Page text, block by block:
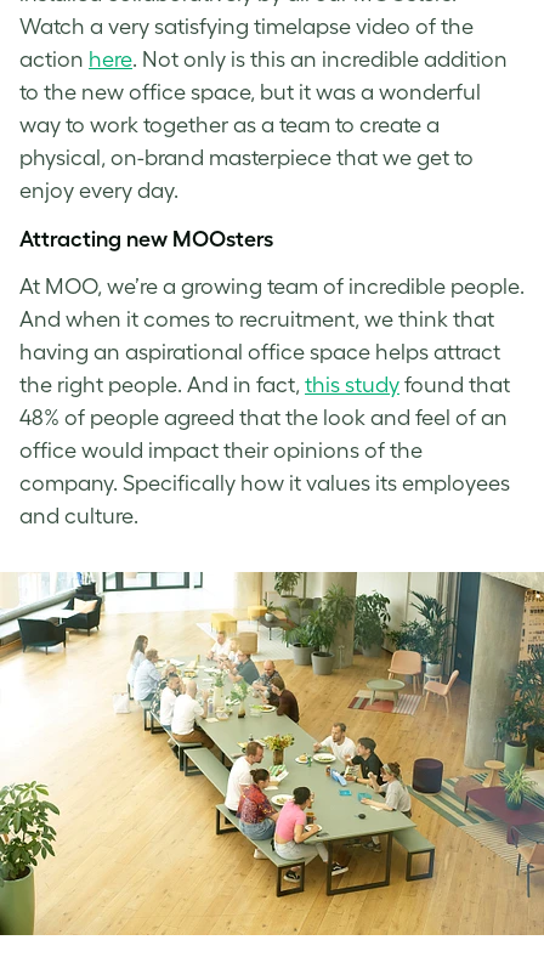
Watch a very satisfying timelapse video of the
action here. Not only is this an incredible addition
to the new office space, but it was a wonderful
way to work together as a team to create a
physical, on-brand masterpiece that we get to
enjoy every day.
Attracting new MOOsters
At MOO, we’re a growing team of incredible people.
And when it comes to recruitment, we think that
having an aspirational office space helps attract
the right people. And in fact, this study found that
48% of people agreed that the look and feel of an
office would impact their opinions of the
company. Specifically how it values its employees
and culture.